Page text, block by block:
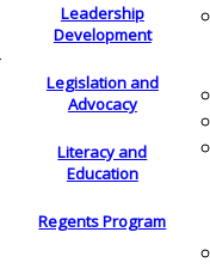
Leadership
Development
Legislation and
Advocacy
Literacy and
Education
Regents Program